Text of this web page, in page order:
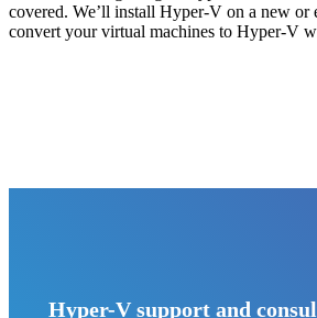
covered. We’ll install Hyper-V on a new or
convert your virtual machines to Hyper-V
Hyper-V support and